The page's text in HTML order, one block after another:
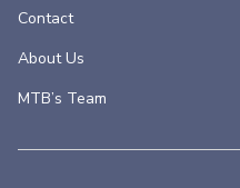
Contact
About Us
MTB’s Team